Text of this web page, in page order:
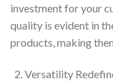
investment for your
quality is evident in
products, making
Versatility